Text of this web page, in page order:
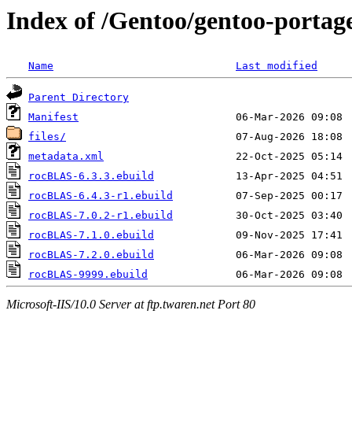
Index of /Gentoo/gentoo-
Name Last modified
Parent Directory
Manifest
files/
metadata.xml
rocBLAS-6.3.3.ebuild
rocBLAS-6.4.3-r1.ebuild
rocBLAS-7.0.2-r1.ebuild
rocBLAS-7.1.0.ebuild
rocBLAS-7.2.0.ebuild
rocBLAS-9999.ebuild
Microsoft-IIS/10.0 Server at ftp.twaren.net Port 80